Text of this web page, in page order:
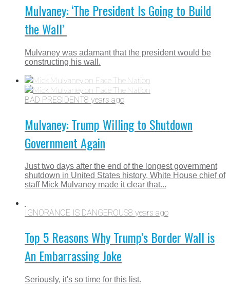
Mulvaney: ‘The President Is Going to Build
the Wall’
Mulvaney was adamant that the president would be
constructing his wall.
BAD PRESIDENT8 years ago
Mulvaney: Trump Willing to Shutdown
Government Again
Just two days after the end of the longest government
shutdown in United States history, White House chief of
staff Mick Mulvaney made it clear that...
IGNORANCE IS DANGEROUS8 years ago
Top 5 Reasons Why Trump’s Border Wall is
An Embarrassing Joke
Seriously, it's so time for this list.